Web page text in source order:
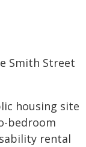
Smith Street
housing site
bedroom
rental